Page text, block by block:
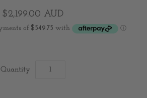
$2,199.00 AUD
Quantity